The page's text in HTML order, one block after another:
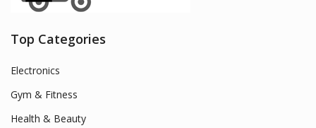
Top Categories
Electronics
Gym & Fitness
Health & Beauty